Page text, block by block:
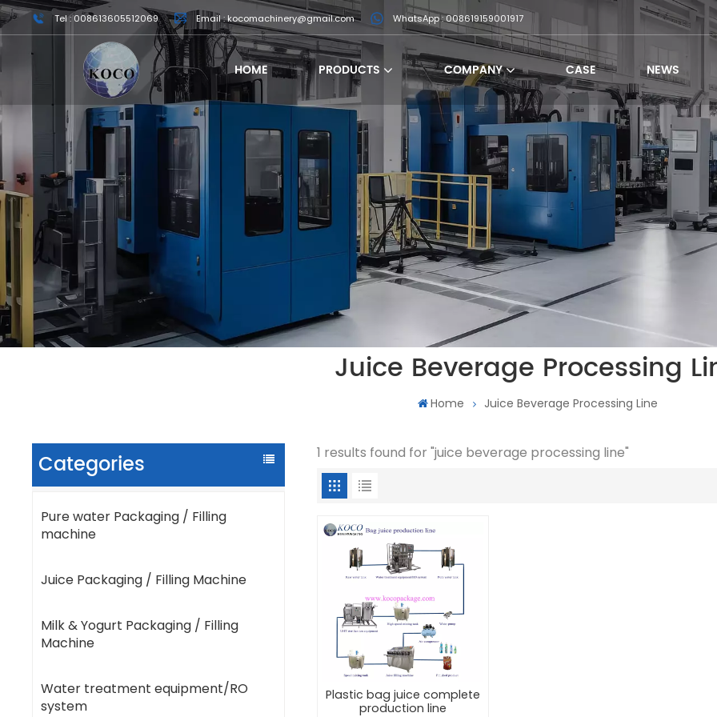
Tel : 008613605512069 Email : kocomachinery@gmail.com WhatsApp : 008619159001917
HOME PRODUCTS COMPANY CASE NEWS
Juice Beverage Processing
Home Juice Beverage Processing Line
Categories
Pure water Packaging / Filling
machine
Juice Packaging / Filling Machine
Milk & Yogurt Packaging / Filling
Machine
Water treatment equipment/RO
system
1 results found for "juice beverage processing line"
Plastic bag juice complete
production line